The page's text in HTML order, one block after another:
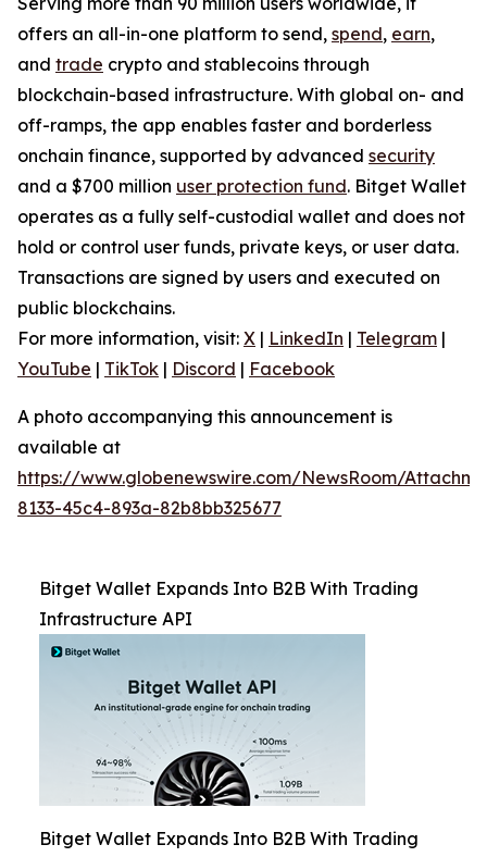
offers an all-in-one platform to send, spend, earn,
and trade crypto and stablecoins through
blockchain-based infrastructure. With global on- and
off-ramps, the app enables faster and borderless
onchain finance, supported by advanced security
and a $700 million user protection fund. Bitget Wallet
operates as a fully self-custodial wallet and does not
hold or control user funds, private keys, or user data.
Transactions are signed by users and executed on
public blockchains.
For more information, visit: X | LinkedIn | Telegram |
YouTube | TikTok | Discord | Facebook
A photo accompanying this announcement is
available at
https://www.globenewswire.com/NewsRoom/
8133-45c4-893a-82b8bb325677
Bitget Wallet Expands Into B2B With Trading
Infrastructure API
Bitget Wallet Expands Into B2B With Trading